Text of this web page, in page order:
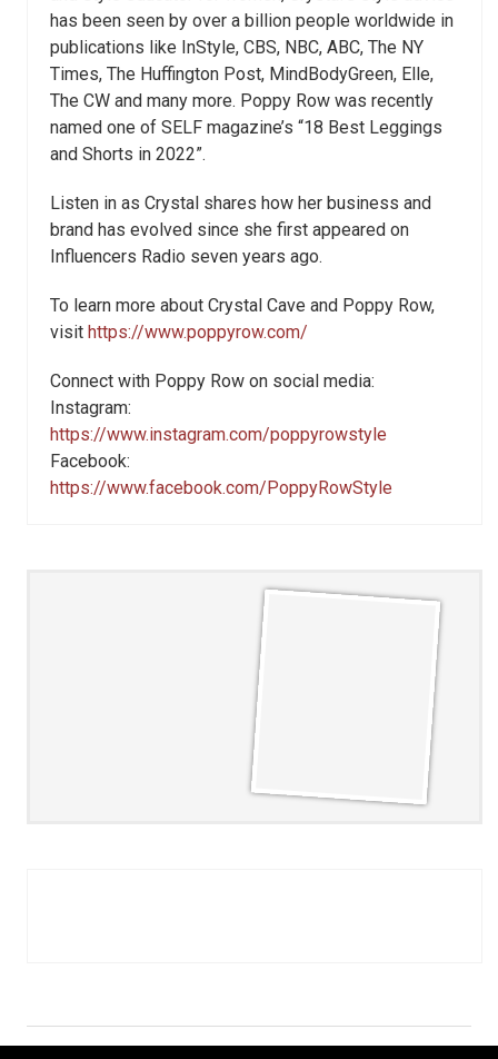
has been seen by over a billion people worldwide in
publications like InStyle, CBS, NBC, ABC, The NY
Times, The Huffington Post, MindBodyGreen, Elle,
The CW and many more. Poppy Row was recently
named one of SELF magazine’s “18 Best Leggings
and Shorts in 2022”.
Listen in as Crystal shares how her business and
brand has evolved since she first appeared on
Influencers Radio seven years ago.
To learn more about Crystal Cave and Poppy Row,
visit https://www.poppyrow.com/
Connect with Poppy Row on social media:
Instagram:
https://www.instagram.com/poppyrowstyle
Facebook:
https://www.facebook.com/PoppyRowStyle